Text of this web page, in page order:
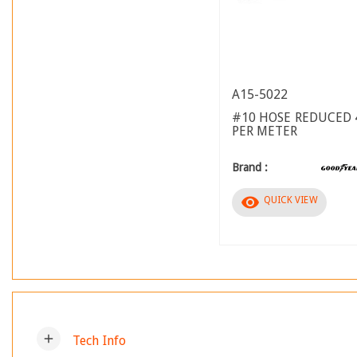
A15-5022
#10 HOSE REDUCED
PER METER
Brand :
visibility QUICK VIEW
add Tech Info